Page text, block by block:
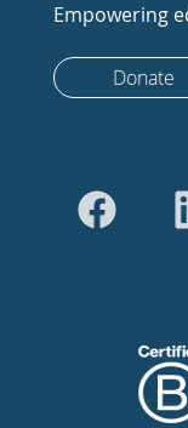
Empowering
Donate